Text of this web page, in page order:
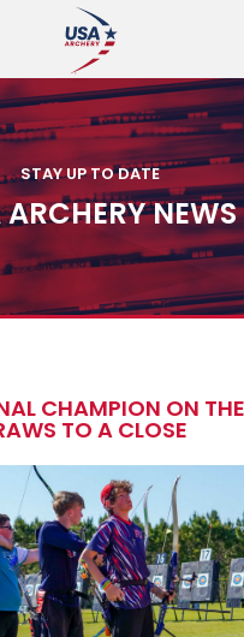
STAY UP TO DATE
ARCHERY NEWS
CHAMPION ON
TO A CLOSE